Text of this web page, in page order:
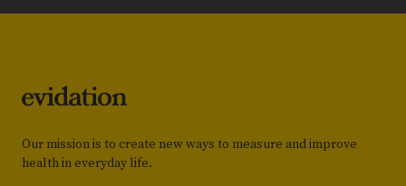
Our mission is to create new ways to measure and improve
health in everyday life.